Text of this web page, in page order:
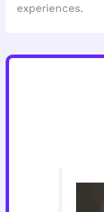
experiences.